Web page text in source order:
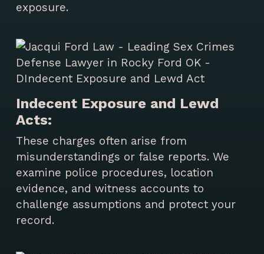
exposure.
Indecent Exposure and Lewd
Acts:
These charges often arise from
misunderstandings or false reports. We
examine police procedures, location
evidence, and witness accounts to
challenge assumptions and protect your
record.